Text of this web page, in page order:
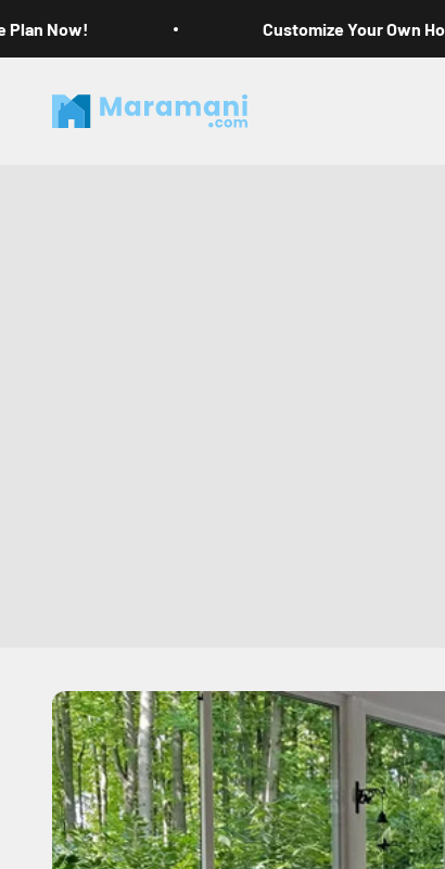
Plan Now! Customize Your Own
Maramani House Plans